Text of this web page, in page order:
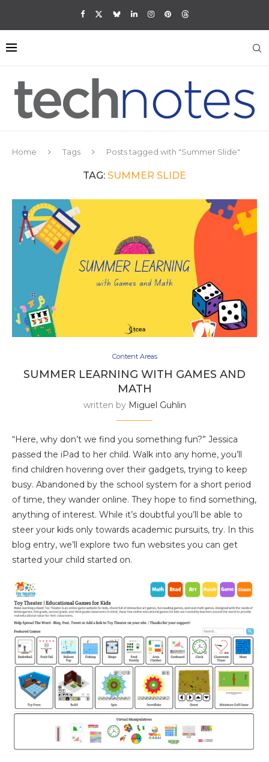
Home Tags Posts tagged with "Summer Slide"
TAG: SUMMER SLIDE
Content Areas
SUMMER LEARNING WITH GAMES AND
MATH
written by Miguel Guhlin
“Here, why don’t we find you something fun?” Jessica
passed the iPad to her child. Walk into any home, you’ll
find children hovering over their gadgets, trying to keep
busy. Abandoned by the school system for a short period
of time, they wander online. They hope to find something,
anything of interest. While it’s doubtful you’ll be able to
steer your kids only towards academic pursuits, try. In this
blog entry, we’ll explore two fun websites you can get
started your child started on.